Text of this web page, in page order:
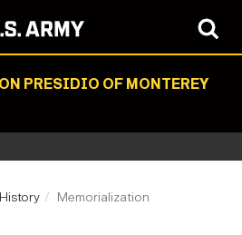
PRESIDIO OF MONTEREY
Memorialization